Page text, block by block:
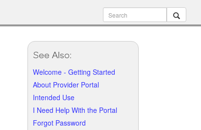
See Also:
Welcome - Getting Started
About Provider Portal
Intended Use
I Need Help With the Portal
Forgot Password